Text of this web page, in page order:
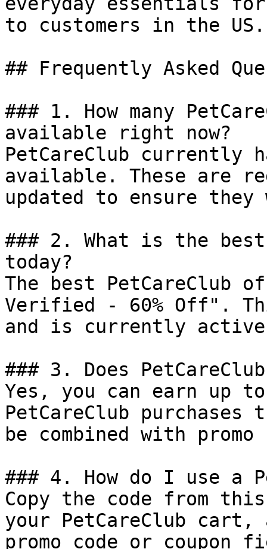
to customers in the US.
## Frequently Asked
### 1. How many
available right now?
PetCareClub currently
available. These are
updated to ensure
### 2. What is the best
today?
The best PetCareClub
Verified - 60% Off".
and is currently
### 3. Does
Yes, you can earn up
PetCareClub purchases
be combined with
### 4. How do I use a
Copy the code from
your PetCareClub
promo code or coupon